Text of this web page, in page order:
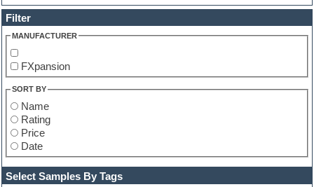
Filter
MANUFACTURER
FXpansion
SORT BY
Name
Rating
Price
Date
Select Samples By Tags